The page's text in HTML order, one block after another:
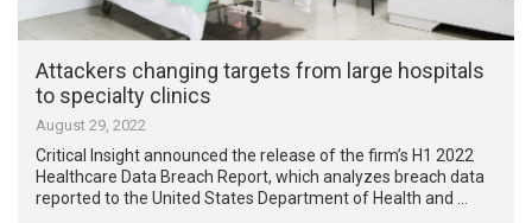
Attackers changing targets from large hospitals
to specialty clinics
August 29, 2022
Critical Insight announced the release of the firm’s H1 2022
Healthcare Data Breach Report, which analyzes ​​breach data
reported to the United States Department of Health and …